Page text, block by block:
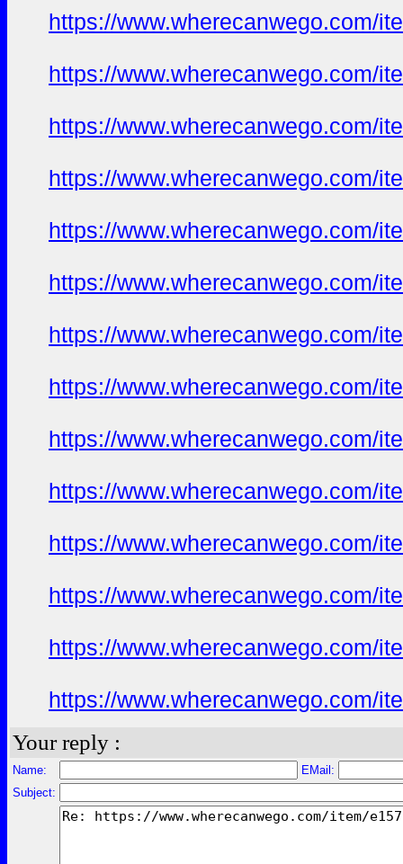
https://www.wherecanwego.com/
https://www.wherecanwego.com/
https://www.wherecanwego.com/
https://www.wherecanwego.com/
https://www.wherecanwego.com/
https://www.wherecanwego.com/
https://www.wherecanwego.com/
https://www.wherecanwego.com/
https://www.wherecanwego.com/
https://www.wherecanwego.com/
https://www.wherecanwego.com/
https://www.wherecanwego.com/
https://www.wherecanwego.com/
https://www.wherecanwego.com/
Your reply :
Name:
EMail:
Subject: